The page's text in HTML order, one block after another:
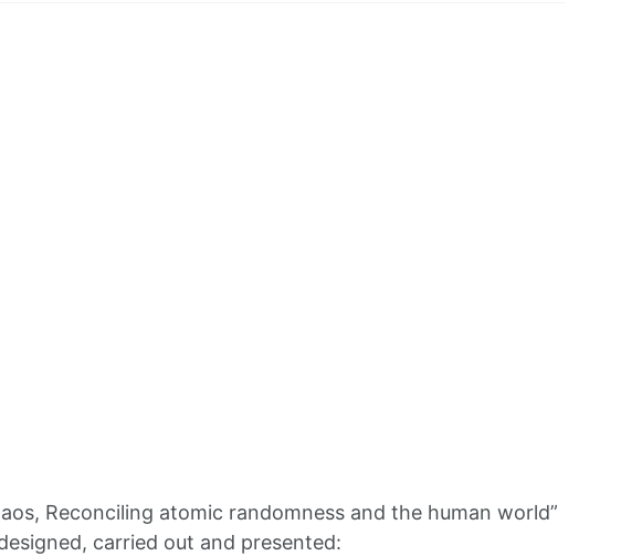
Reconciling atomic randomness and the human world”
carried out and presented: